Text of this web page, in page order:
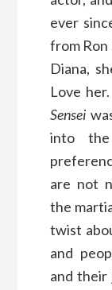
ever
from Ron
Diana,
Love
Sensei
into the
are not
the
twist
and
and their